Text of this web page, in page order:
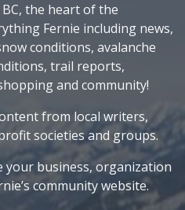
the heart of the
Fernie including news,
conditions, avalanche
trail reports,
and community!
from local writers,
societies and groups.
your business, organization
community website.